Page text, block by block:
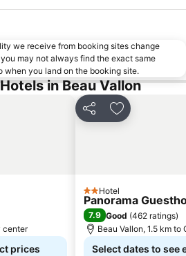
we receive from booking sites change
may not always find the exact same
when you land on the booking site.
in Beau Vallon
center
prices
Share Add to
2 Stars
Hotel
Panorama
7.9 Good (462 ratings)
Beau Vallon, 1.5 km to
Select dates to see